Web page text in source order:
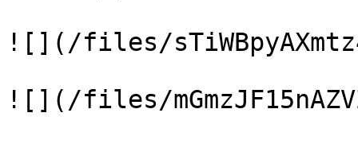
![](/files/
![](/files/